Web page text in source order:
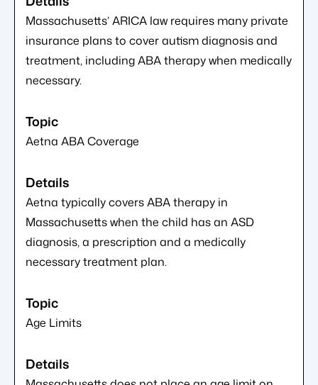
Massachusetts’ ARICA law requires many private
insurance plans to cover autism diagnosis and
treatment, including ABA therapy when medically
necessary.
Aetna ABA Coverage
Aetna typically covers ABA therapy in
Massachusetts when the child has an ASD
diagnosis, a prescription and a medically
necessary treatment plan.
Age Limits